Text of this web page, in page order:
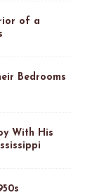
of a
Bedrooms
With His